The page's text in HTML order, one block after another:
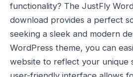
functionality? The JustFly
download provides a perfect
seeking a sleek and modern
WordPress theme, you can
website to reflect your unique